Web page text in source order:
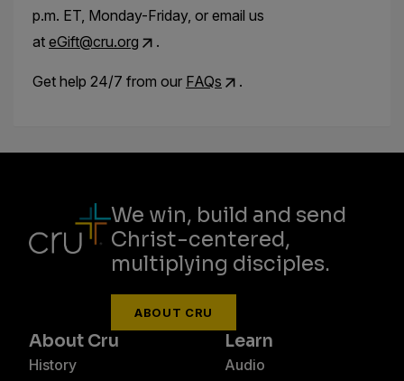
p.m. ET, Monday-Friday, or email us
at eGift@cru.org .
Get help 24/7 from our FAQs .
We win, build and send
Christ-centered,
multiplying disciples.
ABOUT CRU
About Cru
History
Learn
Audio